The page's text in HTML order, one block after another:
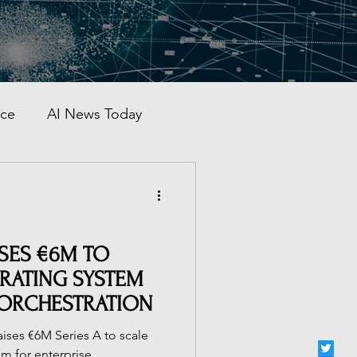
AI News Today
AI Tracker
€6M TO
SYSTEM
€6M Series A to scale